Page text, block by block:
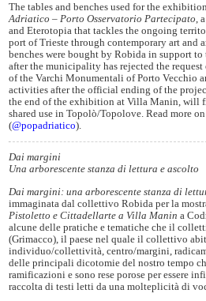
The tables and benches used for the
Adriatico – Porto Osservatorio Partecipato,
and Eterotopia that tackles the ongoing
port of Trieste through contemporary art and
benches were bought by Robida in support
after the municipality has rejected the
of the Varchi Monumentali of Porto Vecchio
activities after the official ending of the
the end of the exhibition at Villa Manin, will
shared use in Topolò/Topolove. Read more
(@popadriatico).
Dai margini
Una arborescente stanza di lettura e ascolto
Dai margini: una arborescente stanza di
immaginata dal collettivo Robida per la
Pistoletto e Cittadellarte a Villa Manin a
alcune delle pratiche e tematiche che il
(Grimacco), il paese nel quale il collettivo
individuo/collettività, centro/margini,
delle principali dicotomie del nostro tempo
ramificazioni e sono rese porose per essere
raccolta di testi letti da una molteplicità di